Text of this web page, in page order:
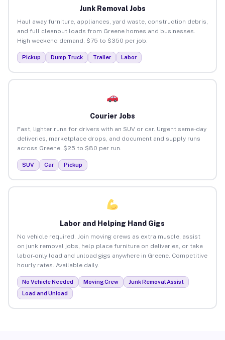
Junk Removal Jobs
Haul away furniture, appliances, yard waste, construction debris,
and full cleanout loads from Greene homes and businesses.
High weekend demand. $75 to $350 per job.
Pickup Dump Truck Trailer Labor
Courier Jobs
Fast, lighter runs for drivers with an SUV or car. Urgent same-day
deliveries, marketplace drops, and document and supply runs
across Greene. $25 to $80 per run.
SUV Car Pickup
Labor and Helping Hand Gigs
No vehicle required. Join moving crews as extra muscle, assist
on junk removal jobs, help place furniture on deliveries, or take
labor-only load and unload gigs anywhere in Greene. Competitive
hourly rates. Available daily.
No Vehicle Needed Moving Crew
Junk Removal Assist
Load and Unload